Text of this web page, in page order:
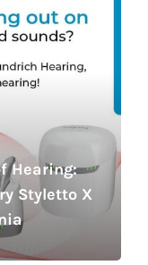
Hearing:
Styletto X